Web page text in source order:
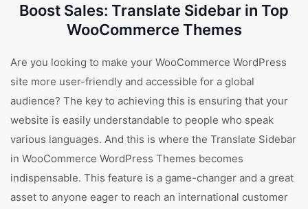
Boost Sales: Translate Sidebar in Top
WooCommerce Themes
Are you looking to make your WooCommerce WordPress
site more user-friendly and accessible for a global
audience? The key to achieving this is ensuring that your
website is easily understandable to people who speak
various languages. And this is where the Translate Sidebar
in WooCommerce WordPress Themes becomes
indispensable. This feature is a game-changer and a great
asset to anyone eager to reach an international customer